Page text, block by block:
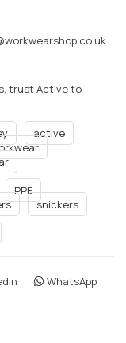
trust Active to
active
PPE
snickers
WhatsApp